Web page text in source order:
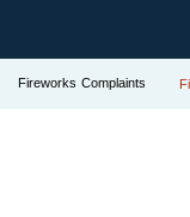
Fireworks Complaints